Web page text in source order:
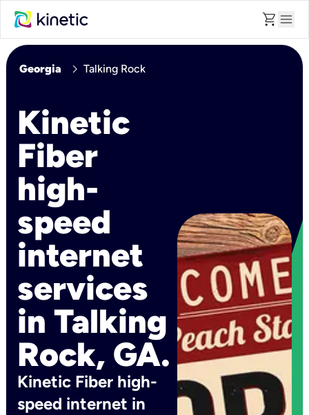
shopping_cart menu
Georgia chevron_right Talking Rock
Kinetic
Fiber
high-
speed
internet
services
in Talking
Rock, GA.
Kinetic Fiber high-
speed internet in